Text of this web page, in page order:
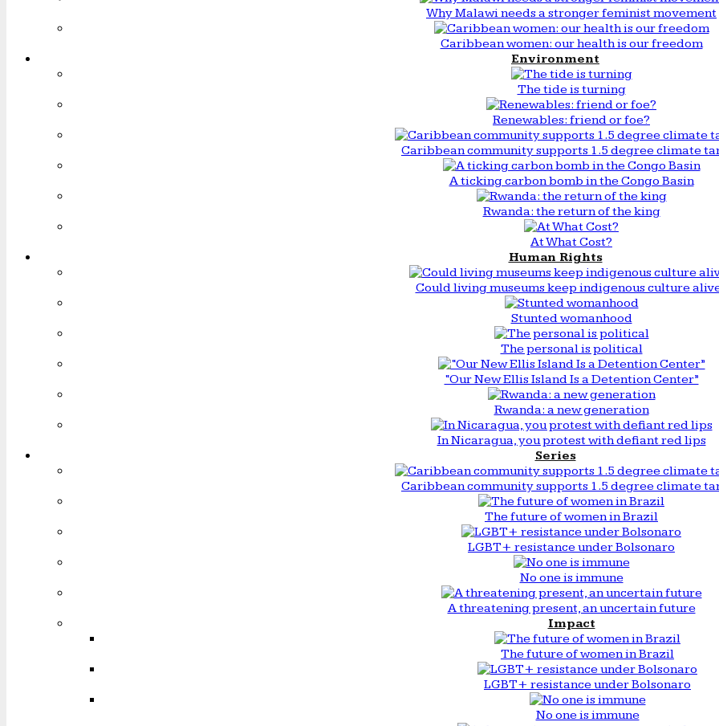
Why Malawi needs a stronger feminist movement
Caribbean women: our health is our freedom
Environment
The tide is turning
Renewables: friend or foe?
Caribbean community supports 1.5 degree climate
A ticking carbon bomb in the Congo Basin
Rwanda: the return of the king
At What Cost?
Human Rights
Could living museums keep indigenous culture
Stunted womanhood
The personal is political
“Our New Ellis Island Is a Detention Center”
Rwanda: a new generation
In Nicaragua, you protest with defiant red lips
Series
Caribbean community supports 1.5 degree climate
The future of women in Brazil
LGBT+ resistance under Bolsonaro
No one is immune
A threatening present, an uncertain future
Impact
The future of women in Brazil
LGBT+ resistance under Bolsonaro
No one is immune